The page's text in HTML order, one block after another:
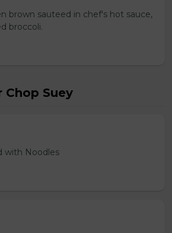
brown sauteed in chef's hot sauce,
broccoli.
Chop Suey
with Noodles